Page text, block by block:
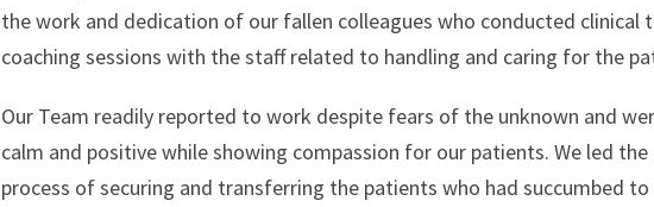
the work and dedication of our fallen colleagues who conducted clinical
coaching sessions with the staff related to handling and caring for the
Our Team readily reported to work despite fears of the unknown and
calm and positive while showing compassion for our patients. We led the
process of securing and transferring the patients who had succumbed